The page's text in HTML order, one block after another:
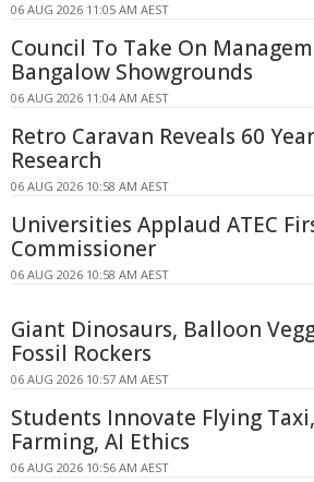
06 AUG 2026 11:05 AM AEST
Council To Take On
Bangalow Showgrounds
06 AUG 2026 11:04 AM AEST
Retro Caravan Reveals 60
Research
06 AUG 2026 10:58 AM AEST
Universities Applaud ATEC
Commissioner
06 AUG 2026 10:58 AM AEST
Giant Dinosaurs, Balloon
Fossil Rockers
06 AUG 2026 10:57 AM AEST
Students Innovate Flying
Farming, AI Ethics
06 AUG 2026 10:56 AM AEST